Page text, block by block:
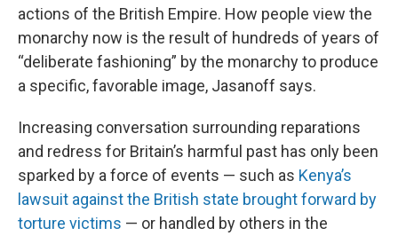
actions of the British Empire. How people view the
monarchy now is the result of hundreds of years of
“deliberate fashioning” by the monarchy to produce
a specific, favorable image, Jasanoff says.
Increasing conversation surrounding reparations
and redress for Britain’s harmful past has only been
sparked by a force of events — such as Kenya’s
lawsuit against the British state brought forward by
torture victims — or handled by others in the